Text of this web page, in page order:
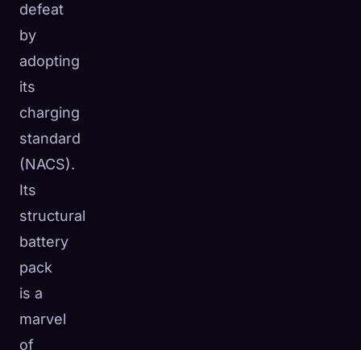
defeat
by
adopting
its
charging
standard
(NACS).
Its
structural
battery
pack
is a
marvel
of